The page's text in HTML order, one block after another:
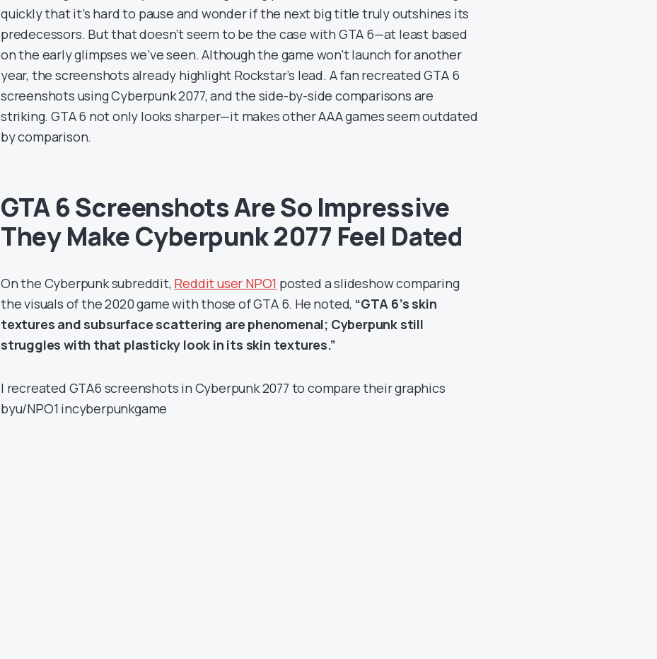
quickly that it’s hard to pause and wonder if the next big title truly outshines its
predecessors. But that doesn’t seem to be the case with GTA 6—at least based
on the early glimpses we’ve seen. Although the game won’t launch for another
year, the screenshots already highlight Rockstar’s lead. A fan recreated GTA 6
screenshots using Cyberpunk 2077, and the side-by-side comparisons are
striking. GTA 6 not only looks sharper—it makes other AAA games seem outdated
by comparison.
GTA 6 Screenshots Are So Impressive
They Make Cyberpunk 2077 Feel Dated
On the Cyberpunk subreddit, Reddit user NPO1 posted a slideshow comparing
the visuals of the 2020 game with those of GTA 6. He noted, “GTA 6’s skin
textures and subsurface scattering are phenomenal; Cyberpunk still
struggles with that plasticky look in its skin textures.”
I recreated GTA6 screenshots in Cyberpunk 2077 to compare their graphics
byu/NPO1 incyberpunkgame